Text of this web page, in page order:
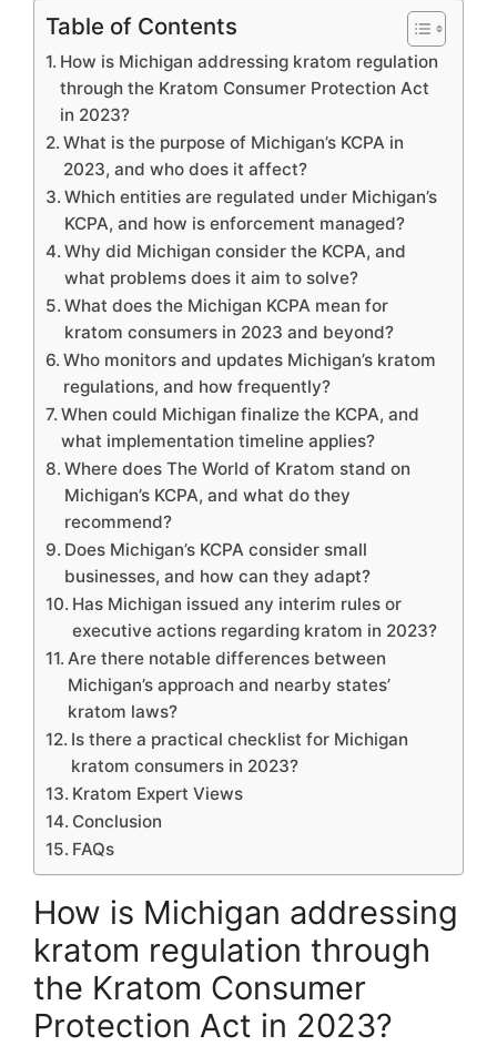
Table of Contents
How is Michigan addressing kratom regulation
through the Kratom Consumer Protection Act
in 2023?
What is the purpose of Michigan’s KCPA in
2023, and who does it affect?
Which entities are regulated under Michigan’s
KCPA, and how is enforcement managed?
Why did Michigan consider the KCPA, and
what problems does it aim to solve?
What does the Michigan KCPA mean for
kratom consumers in 2023 and beyond?
Who monitors and updates Michigan’s kratom
regulations, and how frequently?
When could Michigan finalize the KCPA, and
what implementation timeline applies?
Where does The World of Kratom stand on
Michigan’s KCPA, and what do they
recommend?
Does Michigan’s KCPA consider small
businesses, and how can they adapt?
Has Michigan issued any interim rules or
executive actions regarding kratom in 2023?
Are there notable differences between
Michigan’s approach and nearby states’
kratom laws?
Is there a practical checklist for Michigan
kratom consumers in 2023?
Kratom Expert Views
Conclusion
FAQs
How is Michigan addressing
kratom regulation through
the Kratom Consumer
Protection Act in 2023?